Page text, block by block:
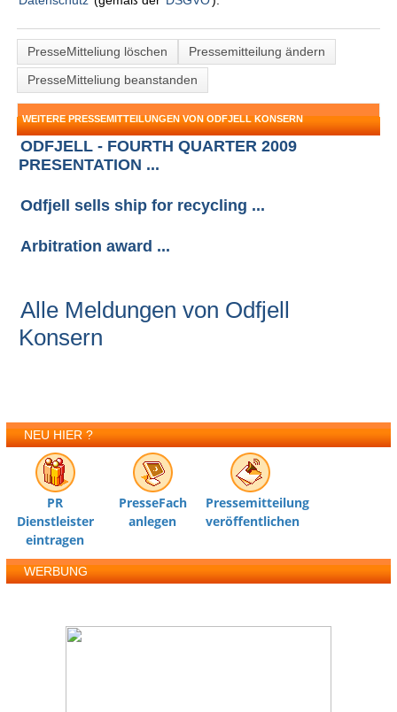
PresseMitteliung löschen
Pressemitteilung ändern
PresseMitteliung beanstanden
WEITERE PRESSEMITTEILUNGEN VON ODFJELL KONSERN
ODFJELL - FOURTH QUARTER 2009
PRESENTATION ...
Odfjell sells ship for recycling ...
Arbitration award ...
Alle Meldungen von Odfjell
Konsern
NEU HIER ?
PR
Dienstleister
eintragen
PresseFach
anlegen
Pressemitteilung
veröffentlichen
WERBUNG